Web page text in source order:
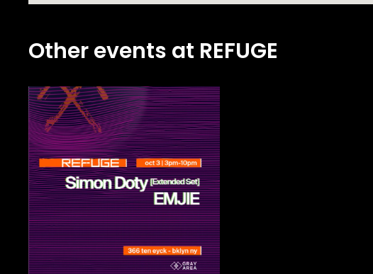
Other events at REFUGE